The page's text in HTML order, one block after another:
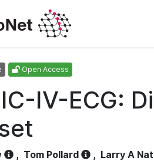
Open Access
IV-ECG:
, Tom Pollard , Larry A